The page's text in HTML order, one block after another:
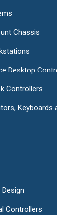
Chassis
Desktop
Controllers
Keyboards
Controllers